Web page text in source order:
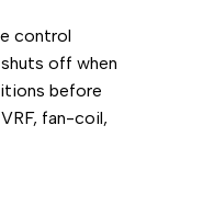
control
off when
before
fan-coil,